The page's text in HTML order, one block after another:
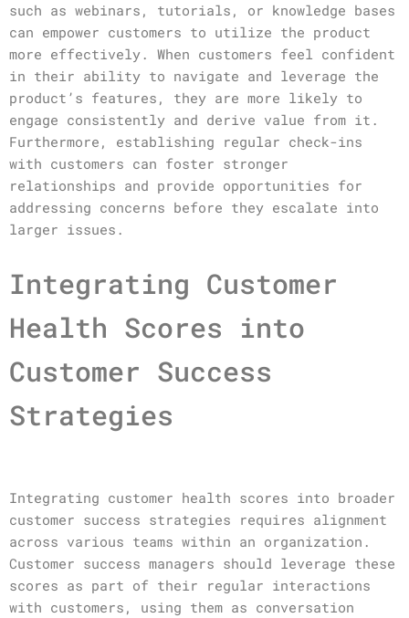
such as webinars, tutorials, or knowledge bases
can empower customers to utilize the product
more effectively. When customers feel confident
in their ability to navigate and leverage the
product’s features, they are more likely to
engage consistently and derive value from it.
Furthermore, establishing regular check-ins
with customers can foster stronger
relationships and provide opportunities for
addressing concerns before they escalate into
larger issues.
Integrating Customer
Health Scores into
Customer Success
Strategies
Integrating customer health scores into broader
customer success strategies requires alignment
across various teams within an organization.
Customer success managers should leverage these
scores as part of their regular interactions
with customers, using them as conversation